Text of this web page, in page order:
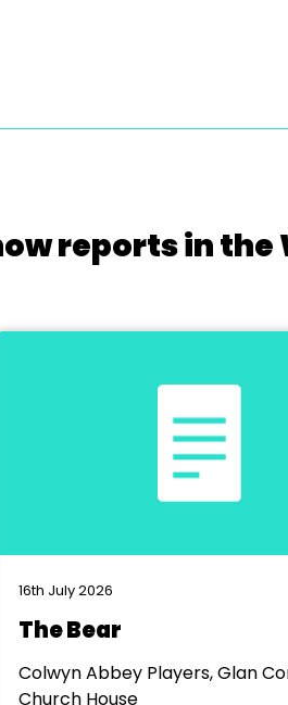
reports in the
16th July 2026
The Bear
Colwyn Abbey Players, Glan
Church House